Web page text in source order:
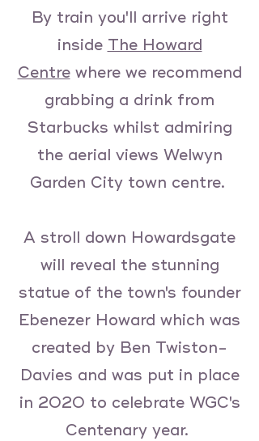
By train you'll arrive right
inside The Howard
Centrewhere we recommend
grabbing a drink from
Starbucks whilst admiring
the aerial views Welwyn
Garden City town centre.
A stroll down Howardsgate
will reveal the stunning
statue of the town's founder
Ebenezer Howard which was
created by Ben Twiston-
Davies and was put in place
in 2020 to celebrate WGC's
Centenary year.